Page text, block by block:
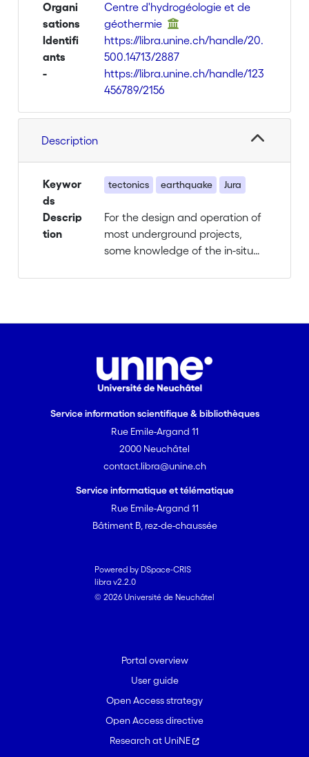
Organi
sations
Centre d'hydrogéologie et de
géothermie
Identifi
ants
https://libra.unine.ch/handle/20.
500.14713/2887
-
https://libra.unine.ch/handle/123
456789/2156
Description
Keywor
ds
tectonics earthquake Jura
Descrip
tion
For the design and operation of
most underground projects,
some knowledge of the in-situ
between point measurements
can be misleading since the
discontinuous due to the large
influence of mechanical
properties of the lithological
units and the presence of
promising way of evaluating
and mapping the in-situ stress
field is to apply appropriate
calibrated geomechanical
models, which take into account
involved physical processes:
non-unique and under-
determined problem. The
quality and usefulness of such
model will be directly
lithologic and structural model
Service information scientifique & bibliothèques
Rue Emile-Argand 11
2000 Neuchâtel
contact.libra@unine.ch
Service informatique et télématique
Rue Emile-Argand 11
Bâtiment B, rez-de-chaussée
Powered by DSpace-CRIS
libra v2.2.0
© 2026 Université de Neuchâtel
Portal overview
User guide
Open Access strategy
Open Access directive
Research at UniNE